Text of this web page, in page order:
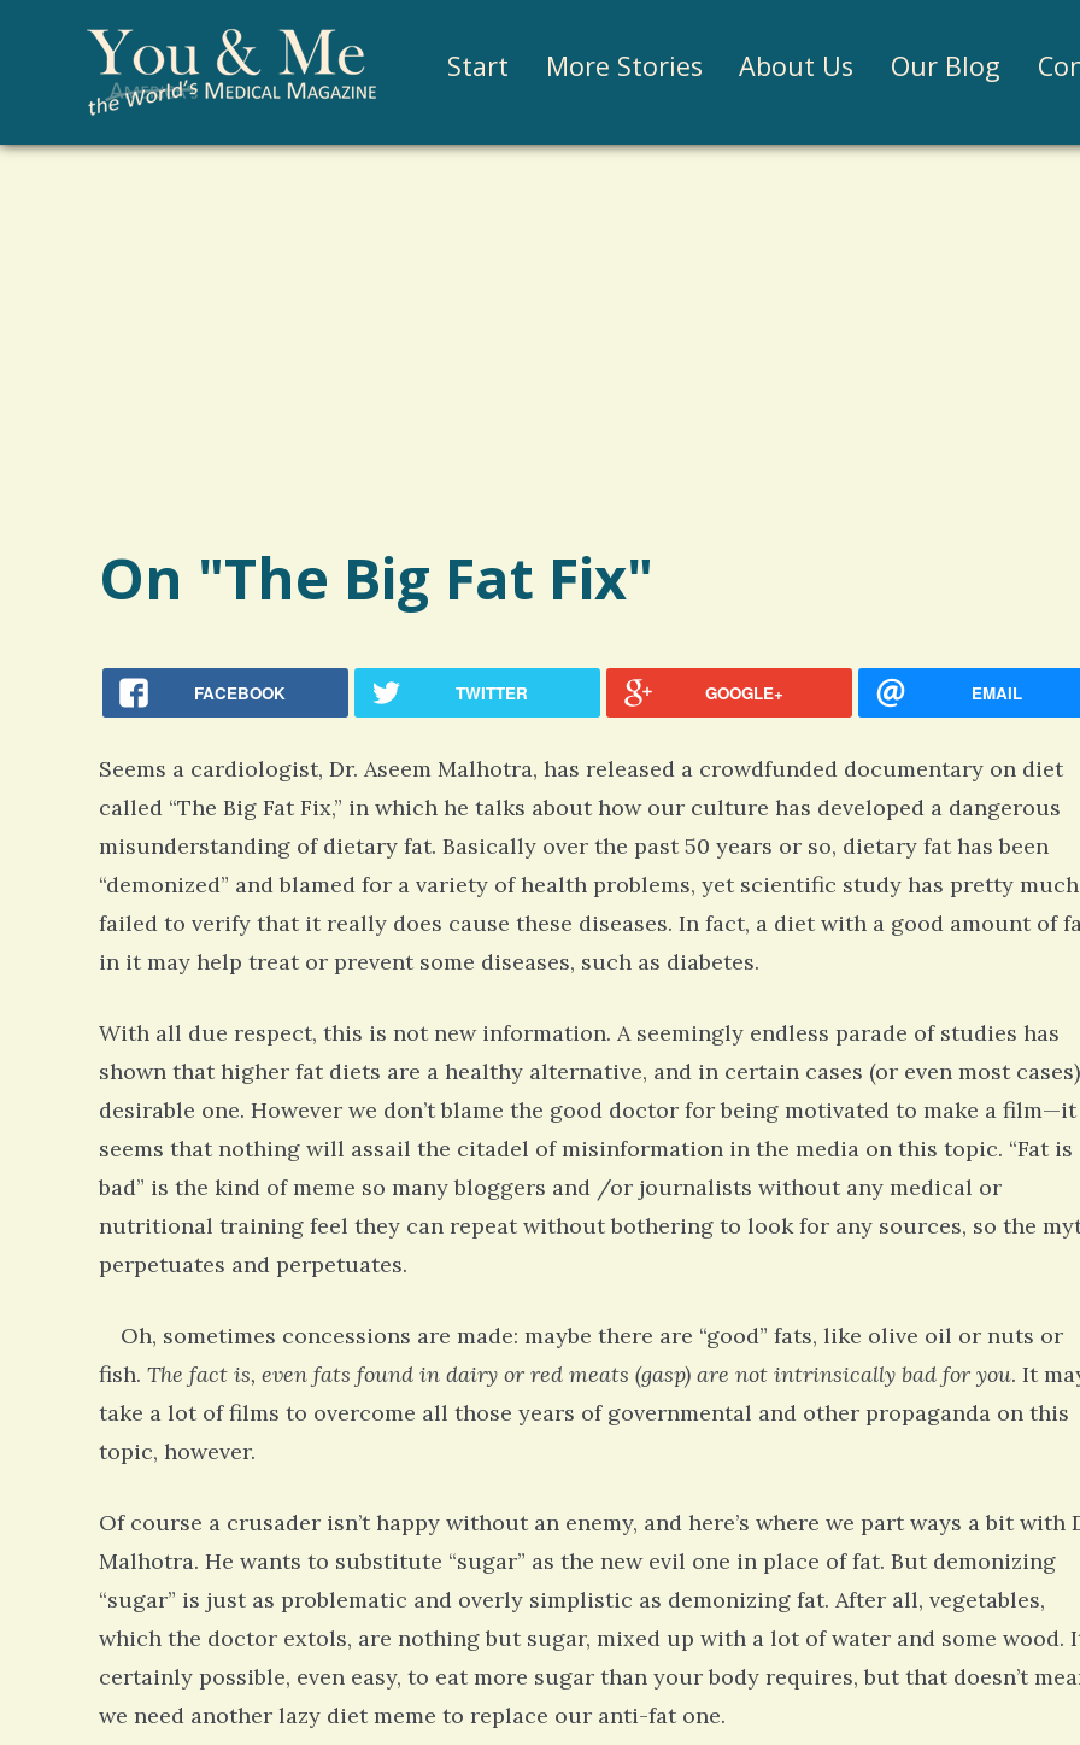
Start More Stories About Us Our Blog
On "The Big Fat Fix"
FACEBOOK TWITTER GOOGLE+ EMAIL
Seems a cardiologist, Dr. Aseem Malhotra, has released a crowdfunded documentary on diet
called “The Big Fat Fix,” in which he talks about how our culture has developed a dangerous
misunderstanding of dietary fat. Basically over the past 50 years or so, dietary fat has been
“demonized” and blamed for a variety of health problems, yet scientific study has pretty much
failed to verify that it really does cause these diseases. In fact, a diet with a good amount of
in it may help treat or prevent some diseases, such as diabetes.
With all due respect, this is not new information. A seemingly endless parade of studies has
shown that higher fat diets are a healthy alternative, and in certain cases (or even most
desirable one. However we don’t blame the good doctor for being motivated to make a film—it
seems that nothing will assail the citadel of misinformation in the media on this topic. “Fat is
bad” is the kind of meme so many bloggers and /or journalists without any medical or
nutritional training feel they can repeat without bothering to look for any sources, so the
perpetuates and perpetuates.
Oh, sometimes concessions are made: maybe there are “good” fats, like olive oil or nuts or
fish. The fact is, even fats found in dairy or red meats (gasp) are not intrinsically bad for you. It
take a lot of films to overcome all those years of governmental and other propaganda on this
topic, however.
Of course a crusader isn’t happy without an enemy, and here’s where we part ways a bit with
Malhotra. He wants to substitute “sugar” as the new evil one in place of fat. But demonizing
“sugar” is just as problematic and overly simplistic as demonizing fat. After all, vegetables,
which the doctor extols, are nothing but sugar, mixed up with a lot of water and some wood.
certainly possible, even easy, to eat more sugar than your body requires, but that doesn’t
we need another lazy diet meme to replace our anti-fat one.
Rachel Simpson · Commented on
Bipolar Disorder: Reins of Wild Horses
6 years 7 monthsago
Thank you for sharing this.
5 years 6